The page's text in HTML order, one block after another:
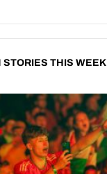
STORIES THIS WEEK